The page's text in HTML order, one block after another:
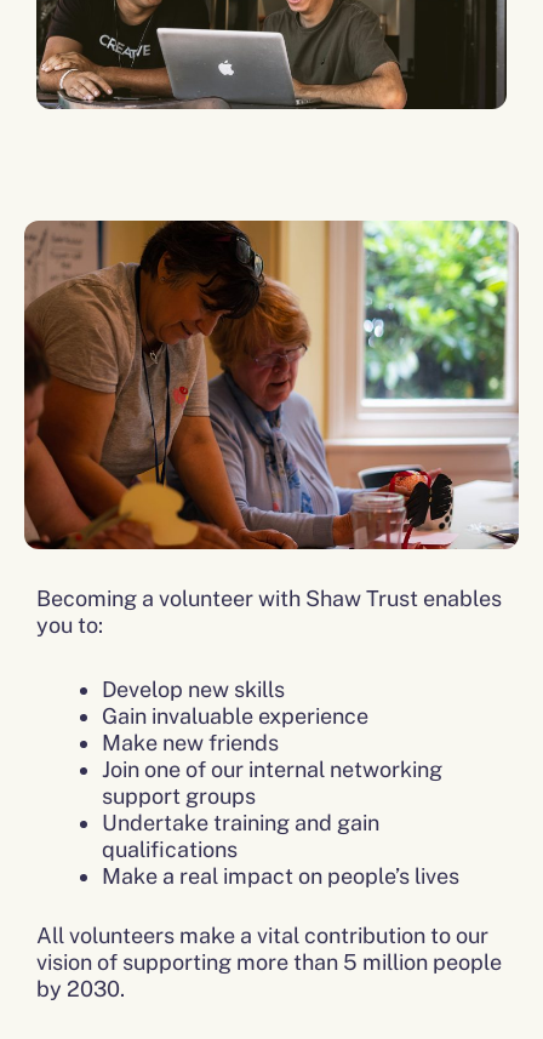
Becoming a volunteer with Shaw Trust enables
you to:
Develop new skills
Gain invaluable experience
Make new friends
Join one of our internal networking
support groups
Undertake training and gain
qualifications
Make a real impact on people’s lives
All volunteers make a vital contribution to our
vision of supporting more than 5 million people
by 2030.